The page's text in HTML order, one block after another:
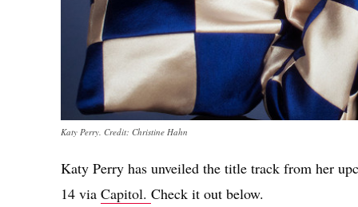
Katy Perry. Credit: Christine Hahn
Katy Perry has unveiled the title track from her
14 via Capitol. Check it out below.